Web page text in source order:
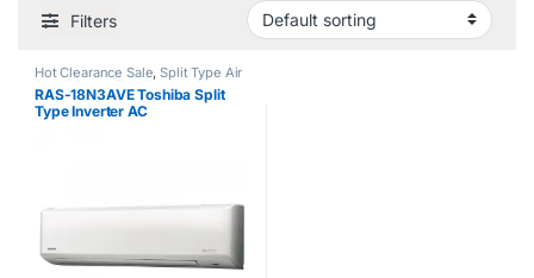
Filters
Hot Clearance Sale,Split Type Air
Conditioner ,Toshiba
RAS-18N3AVE Toshiba Split
Type Inverter AC